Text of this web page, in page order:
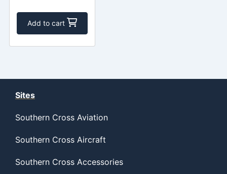
Add to cart
Sites
Southern Cross Aviation
Southern Cross Aircraft
Southern Cross Accessories